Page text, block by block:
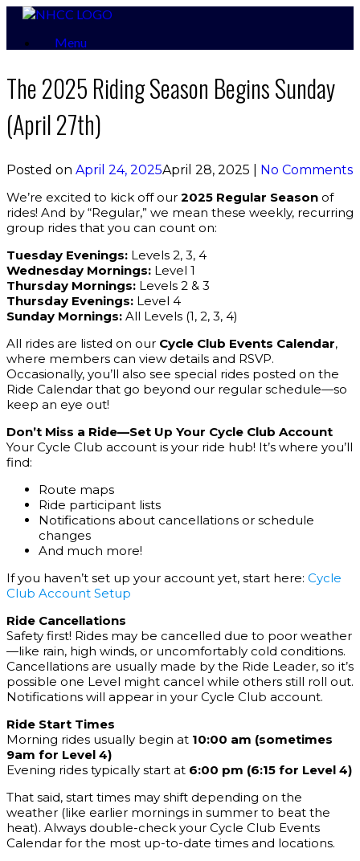
Skip
contentMenu
The 2025 Riding Season Begins Sunday
(April 27th)
Posted on April 24, 2025April 28, 2025
No Comments
We’re excited to kick off our 2025 Regular Season of
rides! And by “Regular,” we mean these weekly, recurring
group rides that you can count on:
Tuesday Evenings: Levels 2, 3, 4
Wednesday Mornings: Level 1
Thursday Mornings: Levels 2 & 3
Thursday Evenings: Level 4
Sunday Mornings: All Levels (1, 2, 3, 4)
All rides are listed on our Cycle Club Events Calendar,
where members can view details and RSVP.
Occasionally, you’ll also see special rides posted on the
Ride Calendar that go beyond our regular schedule—so
keep an eye out!
Don’t Miss a Ride—Set Up Your Cycle Club Account
Your Cycle Club account is your ride hub! It’s where you’ll
find:
Route maps
Ride participant lists
Notifications about cancellations or schedule
changes
And much more!
If you haven’t set up your account yet, start here: Cycle
Club Account Setup
Ride Cancellations
Safety first! Rides may be cancelled due to poor weather
—like rain, high winds, or uncomfortably cold conditions.
Cancellations are usually made by the Ride Leader, so it’s
possible one Level might cancel while others still roll out.
Notifications will appear in your Cycle Club account.
Ride Start Times
Morning rides usually begin at 10:00 am (sometimes
9am for Level 4)
Evening rides typically start at 6:00 pm (6:15 for Level 4)
That said, start times may shift depending on the
weather (like earlier mornings in summer to beat the
heat). Always double-check your Cycle Club Events
Calendar for the most up-to-date times and locations.